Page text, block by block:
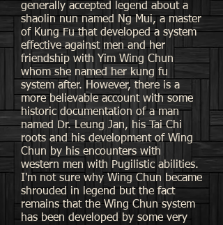
generally accepted legend about a
shaolin nun named Ng Mui, a master
of Kung Fu that developed a system
effective against men and her
friendship with Yim Wing Chun
whom she named her kung fu
system after. However, there is a
more believable account with some
historic documentation of a man
named Dr. Leung Jan, his Tai Chi
roots and his development of Wing
Chun by his encounters with
western men with Pugilistic abilities.
I'm not sure why Wing Chun became
shrouded in legend but the fact
remains that the Wing Chun system
has been developed by some very